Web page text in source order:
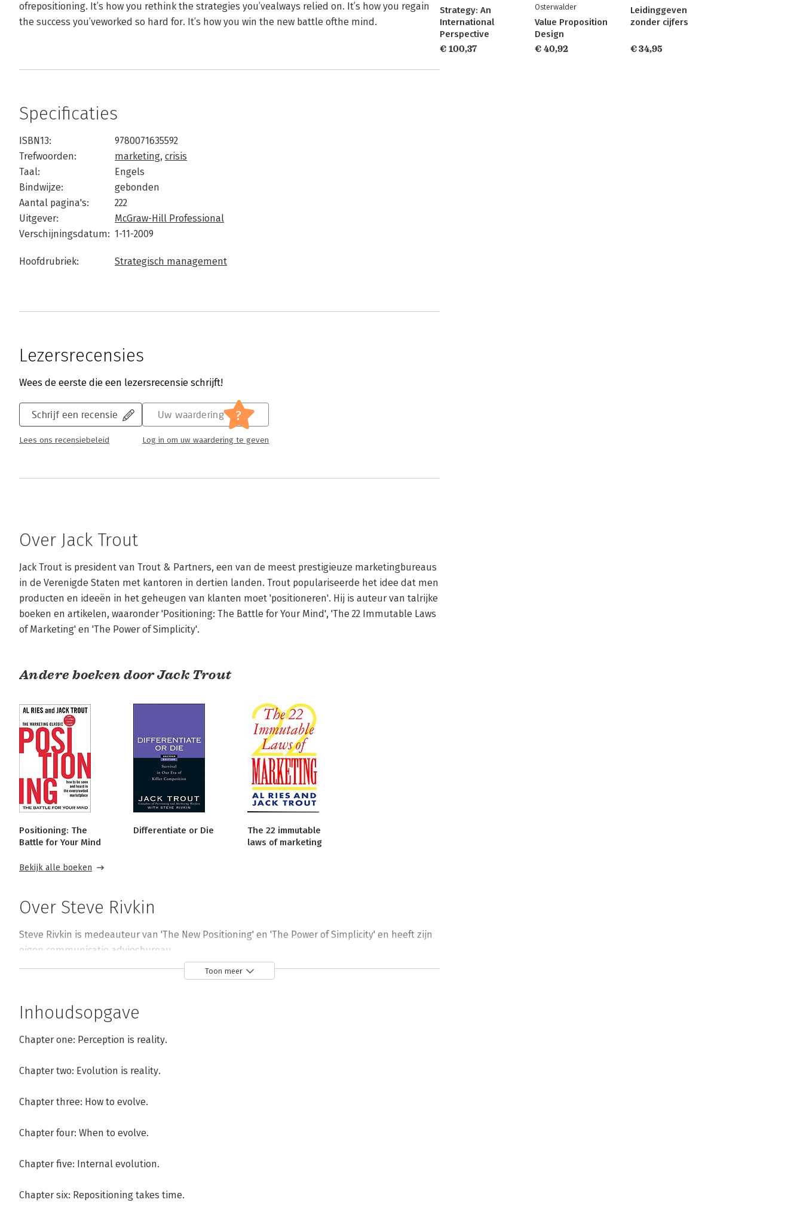
ofrepositioning. It’s how you rethink the strategies you’vealways relied on. It’s how you regain
the success you’veworked so hard for. It’s how you win the new battle ofthe mind.
Specificaties
ISBN13:
9780071635592
Trefwoorden:
marketing, crisis
Taal:
Engels
Bindwijze:
gebonden
Aantal pagina's:
222
Uitgever:
McGraw-Hill Professional
Verschijningsdatum: 1-11-2009
Hoofdrubriek: Strategisch management
Lezersrecensies
Wees de eerste die een lezersrecensie schrijft!
Schrijf een recensie
Lees ons recensiebeleid
Uw waardering ?
Log in om uw waardering te geven
Over Jack Trout
Jack Trout is president van Trout & Partners, een van de meest prestigieuze marketingbureaus
in de Verenigde Staten met kantoren in dertien landen. Trout populariseerde het idee dat men
producten en ideeën in het geheugen van klanten moet 'positioneren'. Hij is auteur van talrijke
boeken en artikelen, waaronder 'Positioning: The Battle for Your Mind', 'The 22 Immutable Laws
of Marketing' en 'The Power of Simplicity'.
Andere boeken door Jack Trout
Positioning: The
Battle for Your Mind
Differentiate or Die
The 22 immutable
laws of marketing
Bekijk alle boeken
Over Steve Rivkin
Steve Rivkin is medeauteur van 'The New Positioning' en 'The Power of Simplicity' en heeft zijn
eigen communicatie adviesbureau.
Andere boeken door Steve Rivkin
Toon meer
Inhoudsopgave
Chapter one: Perception is reality.
Chapter two: Evolution is reality.
Chapter three: How to evolve.
Chapter four: When to evolve.
Chapter five: Internal evolution.
Chapter six: Repositioning takes time.
Strategy: An
International
Perspective
€ 100,37
Osterwalder
Value Proposition
Design
€ 40,92
Leidinggeven
zonder cijfers
€ 34,95